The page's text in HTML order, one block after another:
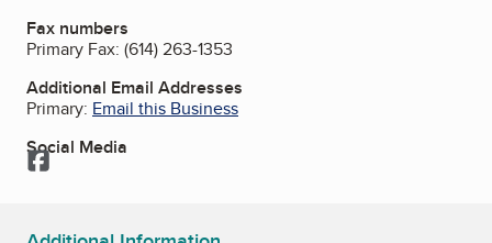
Fax numbers
Primary Fax: (614) 263-1353
Additional Email Addresses
Primary: Email this Business
Social Media
Facebook